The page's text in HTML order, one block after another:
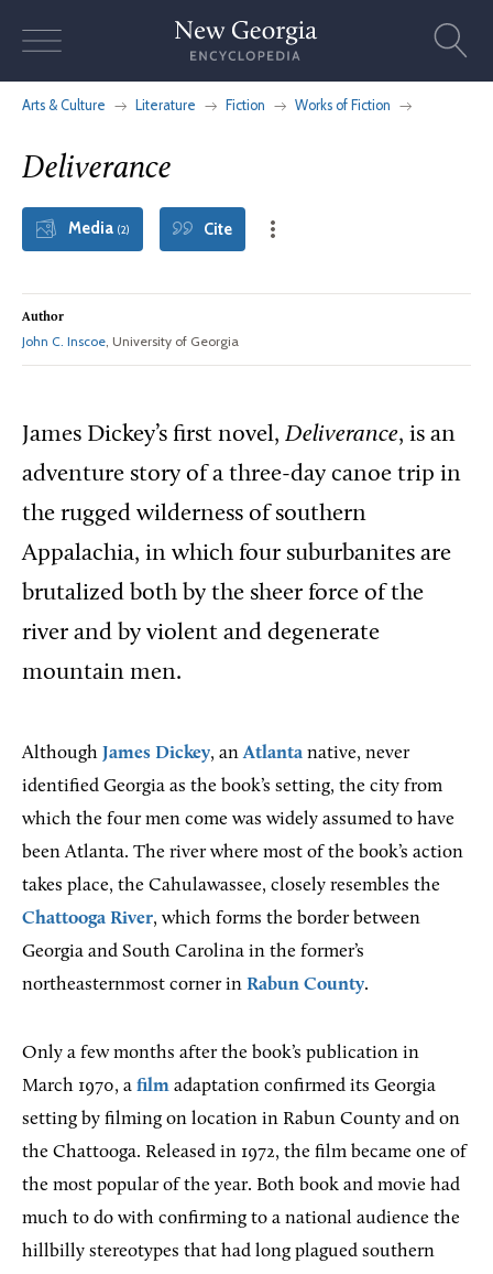
Arts & Culture Literature Fiction Works of Fiction
Deliverance
Media (2) Cite
Author
John C. Inscoe, University of Georgia
James Dickey’s first novel, Deliverance, is an
adventure story of a three-day canoe trip in
the rugged wilderness of southern
Appalachia, in which four suburbanites are
brutalized both by the sheer force of the
river and by violent and degenerate
mountain men.
Although James Dickey, anAtlanta native, never
identified Georgia as the book’s setting, the city from
which the four men come was widely assumed to have
been Atlanta. The river where most of the book’s action
takes place, the Cahulawassee, closely resembles the
Chattooga River, which forms the border between
Georgia and South Carolina in the former’s
northeasternmost corner in Rabun County.
Only a few months after the book’s publication in
March 1970, a film adaptation confirmed its Georgia
setting by filming on location in Rabun County and on
the Chattooga. Released in 1972, the film became one of
the most popular of the year. Both book and movie had
much to do with confirming to a national audience the
hillbilly stereotypes that had long plagued southern